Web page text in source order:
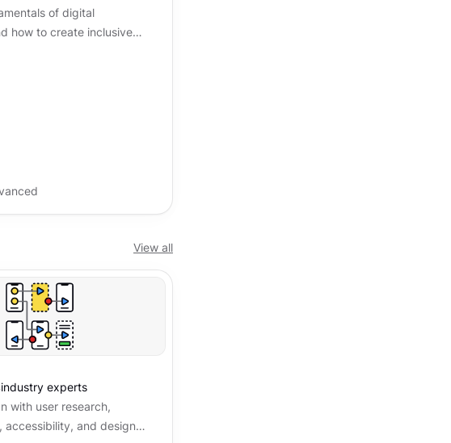
of digital
how to create inclusive
View all
industry experts
with user research,
accessibility, and design